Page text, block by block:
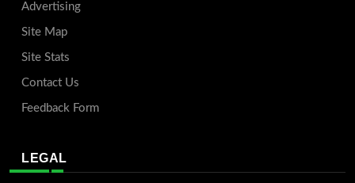
Advertising
Site Map
Site Stats
Contact Us
Feedback Form
LEGAL